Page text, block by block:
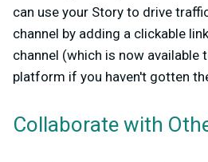
can use your Story to drive
channel by adding a clickable
channel (which is now available
platform if you haven't gotten
Collaborate with